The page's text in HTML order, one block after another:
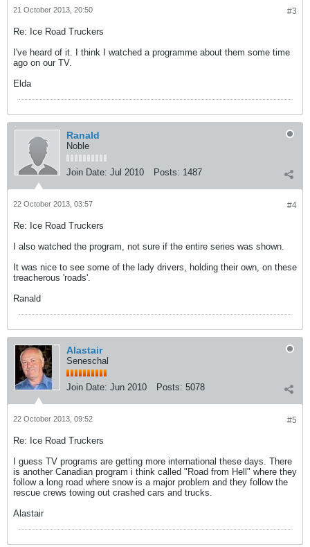
#3
21 October 2013, 20:50
Re: Ice Road Truckers
I've heard of it. I think I watched a programme about them some time
ago on our TV.
Elda
Ranald
Noble
Join Date: Jul 2010 Posts: 1487
#4
22 October 2013, 03:57
Re: Ice Road Truckers
I also watched the program, not sure if the entire series was shown.
It was nice to see some of the lady drivers, holding their own, on these
treacherous 'roads'.
Ranald
Alastair
Seneschal
Join Date: Jun 2010 Posts: 5078
#5
22 October 2013, 09:52
Re: Ice Road Truckers
I guess TV programs are getting more international these days. There
is another Canadian program i think called "Road from Hell" where they
follow a long road where snow is a major problem and they follow the
rescue crews towing out crashed cars and trucks.
Alastair